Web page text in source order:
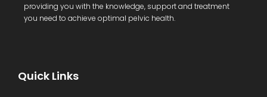
providing you with the knowledge, support and treatment
you need to achieve optimal pelvic health.
Quick Links